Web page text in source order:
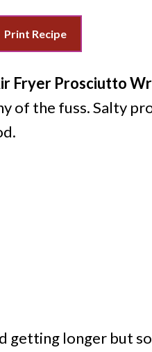
Print Recipe
Fryer Prosciutto
of the fuss. Salty
getting longer but